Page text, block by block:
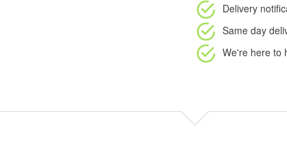
Delivery
Same day
We're here to